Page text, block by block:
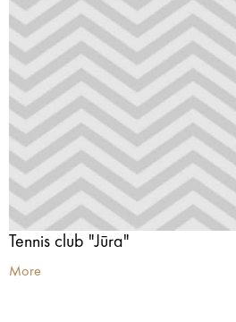
Tennis club "Jūra"
More